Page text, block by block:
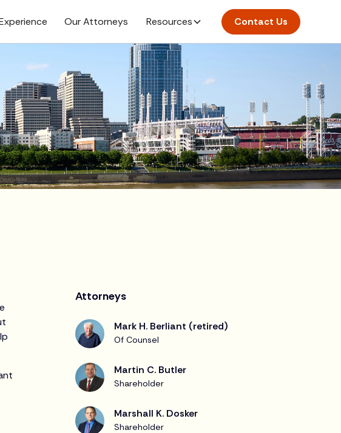
Our Attorneys Resources Contact Us
Attorneys
Mark H. Berliant (retired)
Of Counsel
Martin C. Butler
Shareholder
Marshall K. Dosker
Shareholder